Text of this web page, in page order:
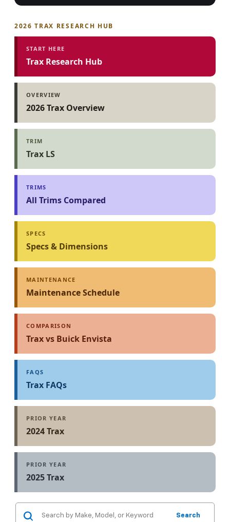
2026 TRAX RESEARCH HUB
START HERE
Trax Research Hub
OVERVIEW
2026 Trax Overview
TRIM
Trax LS
TRIMS
All Trims Compared
SPECS
Specs & Dimensions
MAINTENANCE
Maintenance Schedule
COMPARISON
Trax vs Buick Envista
FAQS
Trax FAQs
PRIOR YEAR
2024 Trax
PRIOR YEAR
2025 Trax
Search